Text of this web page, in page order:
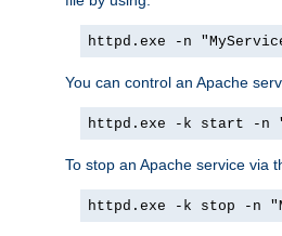
httpd.exe -n
You can control an Apache
httpd.exe -k start -n
To stop an Apache service via
httpd.exe -k stop -n